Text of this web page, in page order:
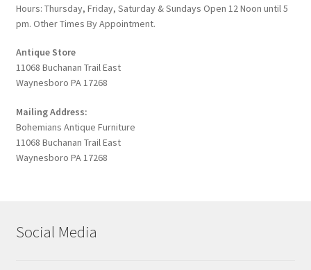
Hours: Thursday, Friday, Saturday & Sundays Open 12 Noon until 5
pm. Other Times By Appointment.
Antique Store
11068 Buchanan Trail East
Waynesboro PA 17268
Mailing Address:
Bohemians Antique Furniture
11068 Buchanan Trail East
Waynesboro PA 17268
Social Media